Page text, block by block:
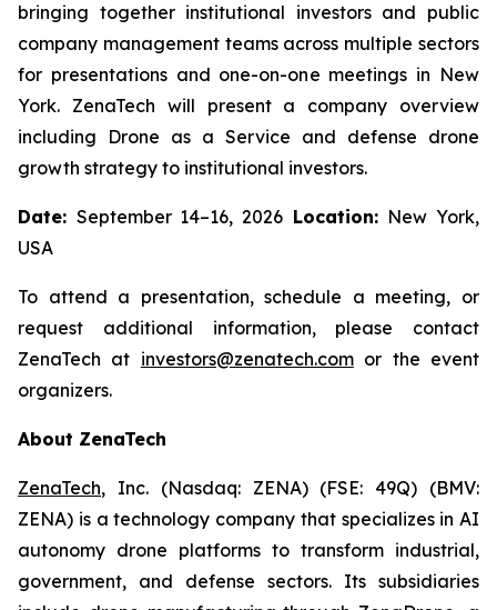
bringing together institutional investors and public
company management teams across multiple sectors
for presentations and one-on-one meetings in New
York. ZenaTech will present a company overview
including Drone as a Service and defense drone
growth strategy to institutional investors.
Date: September 14–16, 2026 Location: New York,
USA
To attend a presentation, schedule a meeting, or
request additional information, please contact
ZenaTech at investors@zenatech.comor the event
organizers.
About ZenaTech
ZenaTech, Inc. (Nasdaq: ZENA) (FSE: 49Q) (BMV:
ZENA) is a technology company that specializes in AI
autonomy drone platforms to transform industrial,
government, and defense sectors. Its subsidiaries